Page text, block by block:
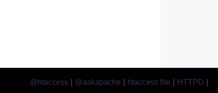
@htaccess @askapache htaccess file HTTPD